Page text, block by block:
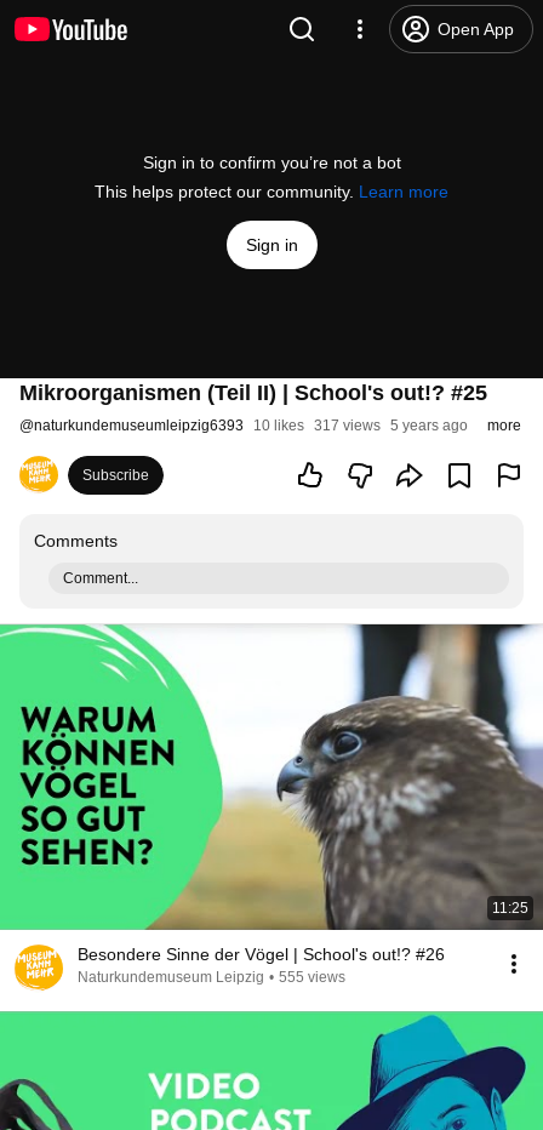
Open App
Sign in to confirm you’re not a bot
This helps protect our community. Learn more
Sign in
Mikroorganismen (Teil II) | School's out!? #25
@naturkundemuseumleipzig6393 10 likes 317 views 5 years ago more
Subscribe
Comments
Comment...
11:25
Besondere Sinne der Vögel | School's out!? #26
Naturkundemuseum Leipzig • 555 views